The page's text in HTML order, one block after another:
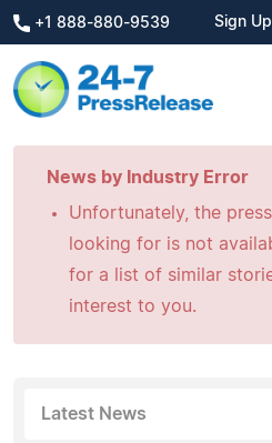
+1 888-880-9539 Sign Up
News by Industry Error
Unfortunately, the
looking for is not
for a list of similar
interest to you.
Latest News